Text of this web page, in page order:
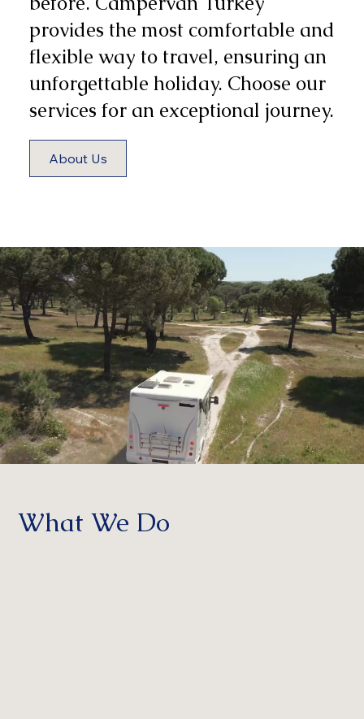
provides the most comfortable and
flexible way to travel, ensuring an
unforgettable holiday. Choose our
services for an exceptional journey.
About Us
What We Do